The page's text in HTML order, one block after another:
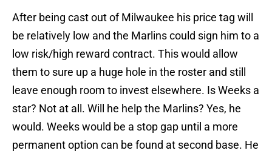
After being cast out of Milwaukee his price tag will
be relatively low and the Marlins could sign him to a
low risk/high reward contract. This would allow
them to sure up a huge hole in the roster and still
leave enough room to invest elsewhere. Is Weeks a
star? Not at all. Will he help the Marlins? Yes, he
would. Weeks would be a stop gap until a more
permanent option can be found at second base. He